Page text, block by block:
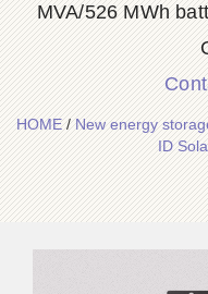
MVA/526 MWh
HOME/New energy
ID